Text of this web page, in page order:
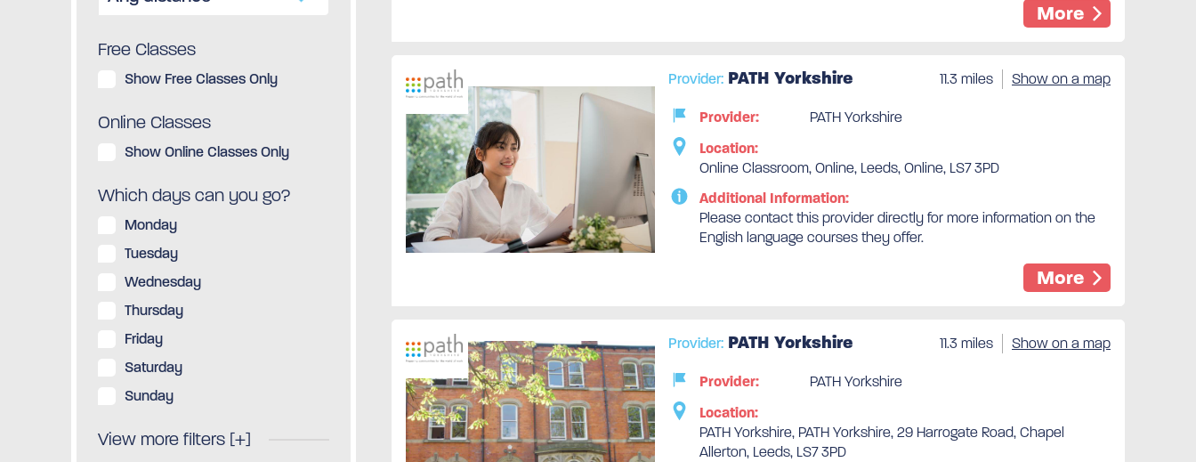
Free Classes
Show Free Classes Only
Online Classes
Show Online Classes Only
Which days can you go?
Monday
Tuesday
Wednesday
Thursday
Friday
Saturday
Sunday
View more filters [+]
More
Provider: PATH Yorkshire 11.3 miles Show on a map
Provider:
PATH Yorkshire
Location:
Online Classroom, Online, Leeds, Online, LS7 3PD
Additional Information:
Please contact this provider directly for more information on the
English language courses they offer.
More
Provider: PATH Yorkshire 11.3 miles Show on a map
Provider:
PATH Yorkshire
Location:
PATH Yorkshire, PATH Yorkshire, 29 Harrogate Road, Chapel
Allerton, Leeds, LS7 3PD